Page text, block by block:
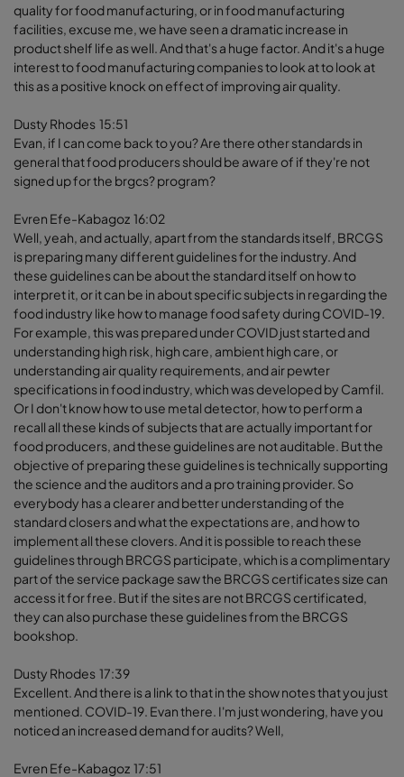
quality for food manufacturing, or in food manufacturing
facilities, excuse me, we have seen a dramatic increase in
product shelf life as well. And that's a huge factor. And it's a huge
interest to food manufacturing companies to look at to look at
this as a positive knock on effect of improving air quality.
Dusty Rhodes 15:51
Evan, if I can come back to you? Are there other standards in
general that food producers should be aware of if they're not
signed up for the brgcs? program?
Evren Efe-Kabagoz 16:02
Well, yeah, and actually, apart from the standards itself, BRCGS
is preparing many different guidelines for the industry. And
these guidelines can be about the standard itself on how to
interpret it, or it can be in about specific subjects in regarding the
food industry like how to manage food safety during COVID-19.
For example, this was prepared under COVID just started and
understanding high risk, high care, ambient high care, or
understanding air quality requirements, and air pewter
specifications in food industry, which was developed by Camfil.
Or I don't know how to use metal detector, how to perform a
recall all these kinds of subjects that are actually important for
food producers, and these guidelines are not auditable. But the
objective of preparing these guidelines is technically supporting
the science and the auditors and a pro training provider. So
everybody has a clearer and better understanding of the
standard closers and what the expectations are, and how to
implement all these clovers. And it is possible to reach these
guidelines through BRCGS participate, which is a complimentary
part of the service package saw the BRCGS certificates size can
access it for free. But if the sites are not BRCGS certificated,
they can also purchase these guidelines from the BRCGS
bookshop.
Dusty Rhodes 17:39
Excellent. And there is a link to that in the show notes that you just
mentioned. COVID-19. Evan there. I'm just wondering, have you
noticed an increased demand for audits? Well,
Evren Efe-Kabagoz 17:51